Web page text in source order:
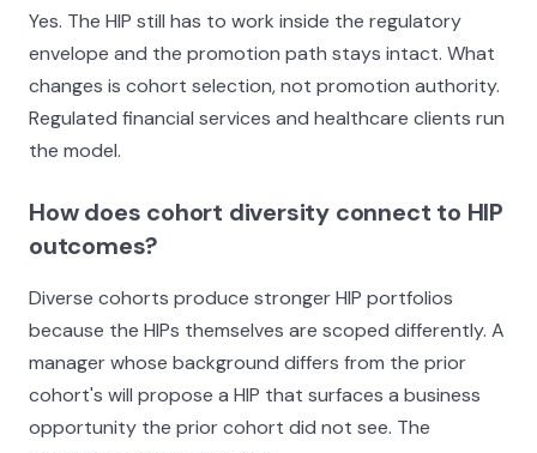
Yes. The HIP still has to work inside the regulatory
envelope and the promotion path stays intact. What
changes is cohort selection, not promotion authority.
Regulated financial services and healthcare clients run
the model.
How does cohort diversity connect to HIP
outcomes?
Diverse cohorts produce stronger HIP portfolios
because the HIPs themselves are scoped differently. A
manager whose background differs from the prior
cohort's will propose a HIP that surfaces a business
opportunity the prior cohort did not see. The